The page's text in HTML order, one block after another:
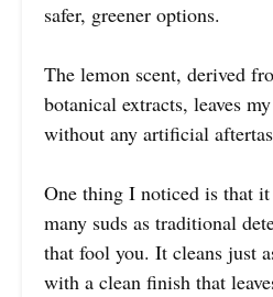
safer, greener options.
The lemon scent, derived
botanical extracts, leaves
without any artificial
One thing I noticed is that it
many suds as traditional
that fool you. It cleans just
with a clean finish that